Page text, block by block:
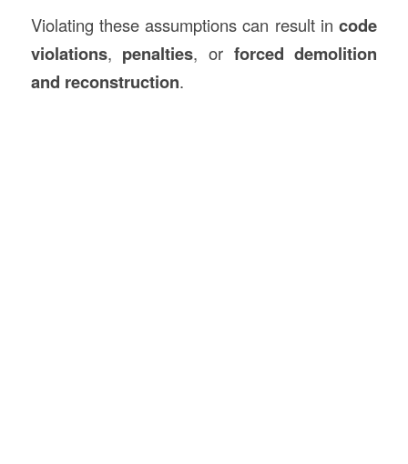
Violating these assumptions can result incode
violations, penalties, or forced demolition
and reconstruction.